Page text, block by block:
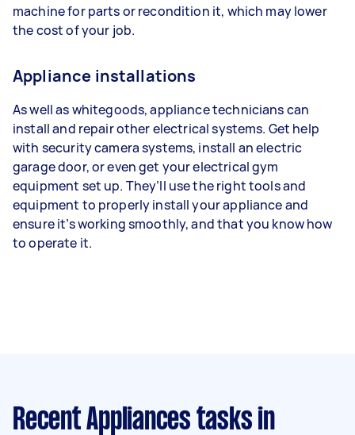
machine for parts or recondition it, which may lower
the cost of your job.
Appliance installations
As well as whitegoods, appliance technicians can
install and repair other electrical systems. Get help
with security camera systems, install an electric
garage door, or even get your electrical gym
equipment set up. They’ll use the right tools and
equipment to properly install your appliance and
ensure it’s working smoothly, and that you know how
to operate it.
Recent Appliances tasks in